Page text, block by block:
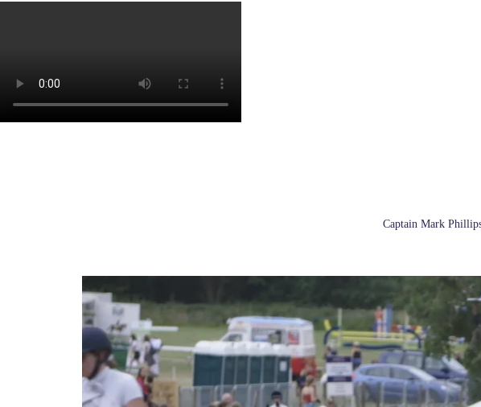
Captain Mark